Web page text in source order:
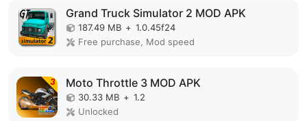
Grand Truck Simulator 2 MOD APK
187.49 MB + 1.0.45f24
Free purchase, Mod speed
Moto Throttle 3 MOD APK
30.33 MB + 1.2
Unlocked